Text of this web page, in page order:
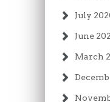
July
June
March